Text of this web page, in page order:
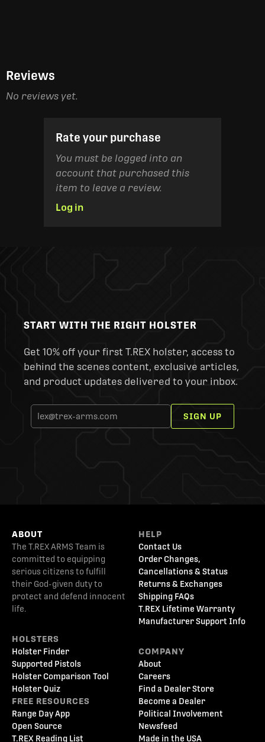
Reviews
No reviews yet.
Rate your purchase
You must be logged into an
account that purchased this
item to leave a review.
Log in
START WITH THE RIGHT HOLSTER
Get 10% off your first T.REX holster, access to
behind the scenes content, exclusive articles,
and product updates delivered to your inbox.
SIGN UP
ABOUT
The T.REX ARMS Team is
committed to equipping
serious citizens to fulfill
their God-given duty to
protect and defend innocent
life.
HOLSTERS
Holster Finder
Supported Pistols
Holster Comparison Tool
Holster Quiz
FREE RESOURCES
Range Day App
Open Source
T.REX Reading List
HELP
Contact Us
Order Changes,
Cancellations & Status
Returns & Exchanges
Shipping FAQs
T.REX Lifetime Warranty
Manufacturer Support Info
COMPANY
About
Careers
Find a Dealer Store
Become a Dealer
Political Involvement
Newsfeed
Made in the USA